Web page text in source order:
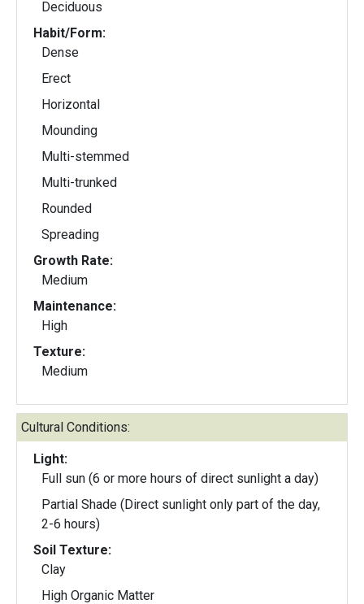
Deciduous
Habit/Form:
Dense
Erect
Horizontal
Mounding
Multi-stemmed
Multi-trunked
Rounded
Spreading
Growth Rate:
Medium
Maintenance:
High
Texture:
Medium
Cultural Conditions:
Light:
Full sun (6 or more hours of direct sunlight a day)
Partial Shade (Direct sunlight only part of the day,
2-6 hours)
Soil Texture:
Clay
High Organic Matter